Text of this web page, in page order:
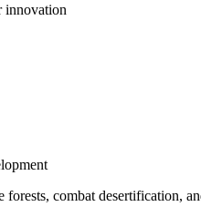
innovation
combat desertification,